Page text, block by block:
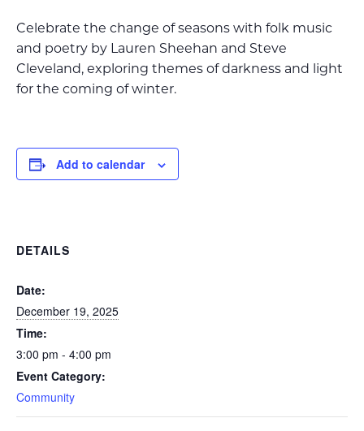
Celebrate the change of seasons with folk music
and poetry by Lauren Sheehan and Steve
Cleveland, exploring themes of darkness and light
for the coming of winter.
Add to calendar
DETAILS
Date:
December 19, 2025
Time:
3:00 pm - 4:00 pm
Event Category:
Community